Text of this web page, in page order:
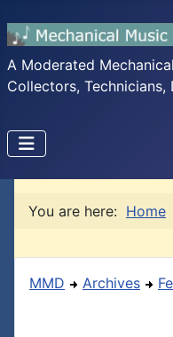
A Moderated
Collectors, Technicians,
You are here: Home
MMD Archives